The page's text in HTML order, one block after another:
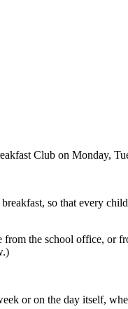
Club on Monday,
so that every
the school office,
or on the day itself,